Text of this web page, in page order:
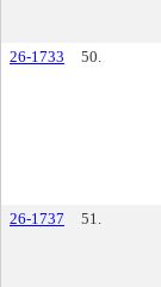
26-1733
50.
26-1737
51.